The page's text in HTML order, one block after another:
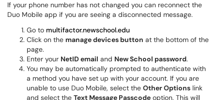
If your phone number has not changed you can reconnect the
Duo Mobile app if you are seeing a disconnected message.
Go to multifactor.newschool.edu
Click on the manage devices button at the bottom of the
page.
Enter your NetID email and New School password.
You may be automatically prompted to authenticate with
a method you have set up with your account. If you are
unable to use Duo Mobile, select the Other Options link
and select the Text Message Passcode option. This will